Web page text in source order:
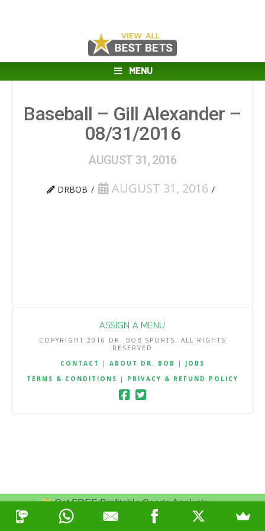
Get FREE Profitable Sports Analysis.
Join Now
MENU
Baseball – Gill Alexander –
08/31/2016
AUGUST 31, 2016
DRBOB AUGUST 31, 2016
ASSIGN A MENU
COPYRIGHT 2016 DR. BOB SPORTS. ALL RIGHTS
RESERVED
CONTACT
| ABOUT DR. BOB | JOBS
TERMS & CONDITIONS
| PRIVACY & REFUND POLICY